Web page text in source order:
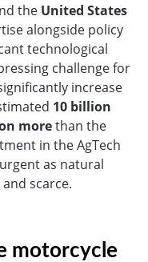
the United States
alongside policy
technological
challenge for
increase
10 billion
morethan the
in the AgTech
as natural
scarce.
motorcycle